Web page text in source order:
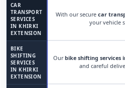
CAR
TRANSPORT
SERVICES
IN KHIRKI
EXTENSION
With our secure car
your vehicle
BIKE
SHIFTING
SERVICES
IN KHIRKI
EXTENSION
Ourbike shifting services
and careful